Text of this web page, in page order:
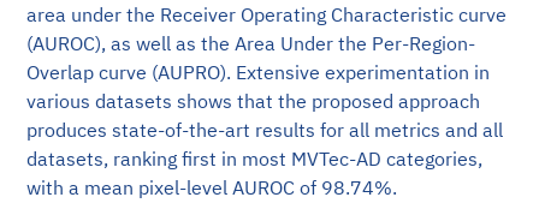
area under the Receiver Operating Characteristic curve
(AUROC), as well as the Area Under the Per-Region-
Overlap curve (AUPRO). Extensive experimentation in
various datasets shows that the proposed approach
produces state-of-the-art results for all metrics and all
datasets, ranking first in most MVTec-AD categories,
with a mean pixel-level AUROC of 98.74%.